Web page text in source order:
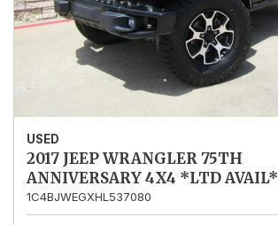
USED
2017 JEEP WRANGLER 75TH
ANNIVERSARY 4X4 *LTD AVAIL*
1C4BJWEGXHL537080